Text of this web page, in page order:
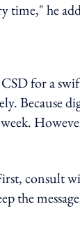
time," he
for a
Because
consult
the